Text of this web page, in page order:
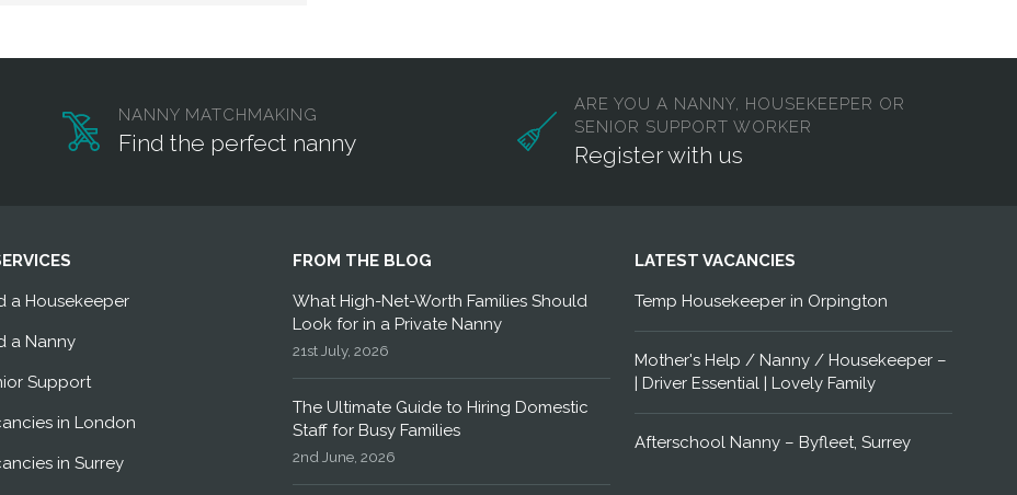
NANNY MATCHMAKING
Find the perfect nanny
ARE YOU A NANNY, HOUSEKEEPER OR
SENIOR SUPPORT WORKER
Register with us
a Housekeeper
a Nanny
Support
in London
in Surrey
FROM THE BLOG
What High-Net-Worth Families Should
Look for in a Private Nanny
21st July, 2026
The Ultimate Guide to Hiring Domestic
Staff for Busy Families
2nd June, 2026
LATEST VACANCIES
Temp Housekeeper in Orpington
Mother's Help / Nanny / Housekeeper –
| Driver Essential | Lovely Family
Afterschool Nanny – Byfleet, Surrey